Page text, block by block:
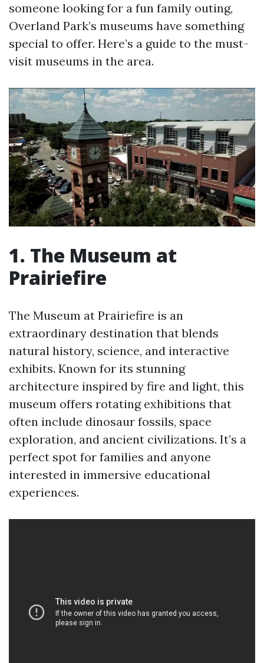
someone looking for a fun family outing,
Overland Park’s museums have something
special to offer. Here’s a guide to the must-
visit museums in the area.
1. The Museum at
Prairiefire
The Museum at Prairiefire is an
extraordinary destination that blends
natural history, science, and interactive
exhibits. Known for its stunning
architecture inspired by fire and light, this
museum offers rotating exhibitions that
often include dinosaur fossils, space
exploration, and ancient civilizations. It’s a
perfect spot for families and anyone
interested in immersive educational
experiences.